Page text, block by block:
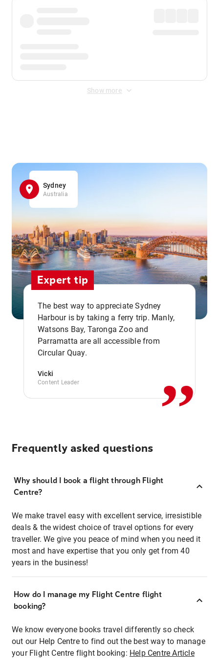
Show more
Sydney
Australia
Expert tip
The best way to appreciate Sydney
Harbour is by taking a ferry trip. Manly,
Watsons Bay, Taronga Zoo and
Parramatta are all accessible from
Circular Quay.
Vicki
Content Leader ,,
Frequently asked questions
Why should I book a flight through Flight
Centre?
We make travel easy with excellent service, irresistible
deals & the widest choice of travel options for every
traveller. We give you peace of mind when you need it
most and have expertise that you only get from 40
years in the business!
How do I manage my Flight Centre flight
booking?
We know everyone books travel differently so check
out our Help Centre to find out the best way to manage
your Flight Centre flight booking: Help Centre Article